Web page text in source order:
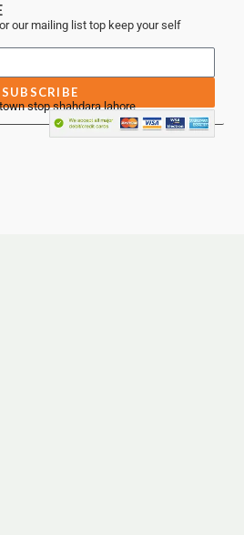
our mailing list top keep your self
SUBSCRIBE
stop shahdara lahore